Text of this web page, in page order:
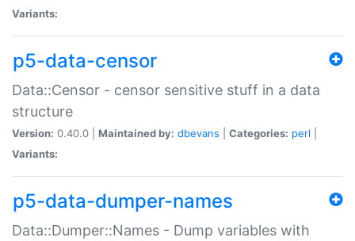
Variants:
p5-data-censor
Data::Censor - censor sensitive stuff in a data
structure
Version: 0.40.0 | Maintained by: dbevans Categories: perl
Variants:
p5-data-dumper-names
Data::Dumper::Names - Dump variables with